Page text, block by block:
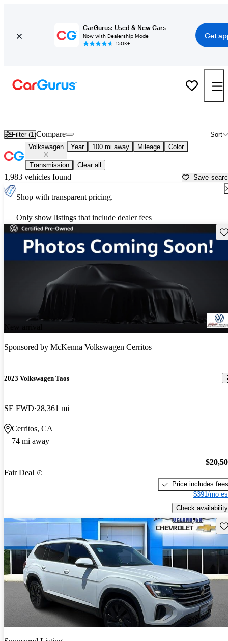
CarGurus: Used & New Cars
Now with Dealership Mode
150K+
Get
Filter (1) Sort
Compare
Volkswagen Year 100 mi away Mileage Color
Transmission Clear all
1,983 vehicles found Save
Shop with transparent pricing.
Only show listings that include dealer fees
Sponsored by McKenna Volkswagen Cerritos
2023 Volkswagen Taos
SE FWD 28,361 mi
Cerritos, CA
74 mi away
Fair Deal
Price includes fees
$391/mo
Check availability